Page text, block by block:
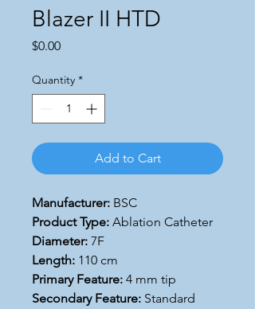
Blazer II HTD
$0.00Price
Quantity *
Add to Cart
Manufacturer: BSC
Product Type: Ablation Catheter
Diameter: 7F
Length: 110 cm
Primary Feature: 4 mm tip
Secondary Feature: Standard